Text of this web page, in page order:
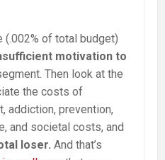
(.002% of total budget)
motivation to
Then look at the
the costs of
addiction, prevention,
and societal costs, and
loser. And that’s